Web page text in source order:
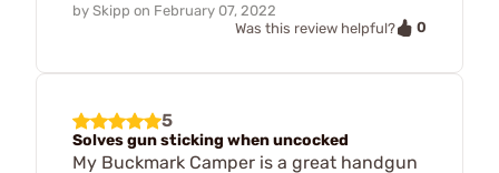
by Skipp on February 07, 2022
Was this review helpful?
0
5
Solves gun sticking when uncocked
My Buckmark Camper is a great handgun